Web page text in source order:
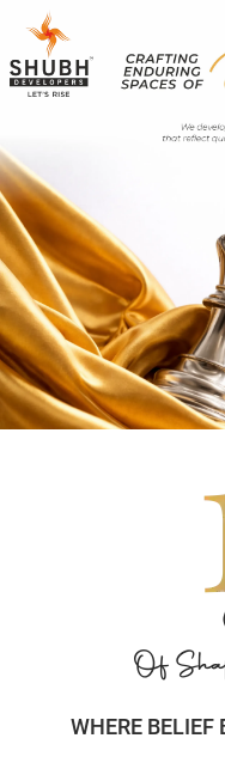
WHERE BELIEF